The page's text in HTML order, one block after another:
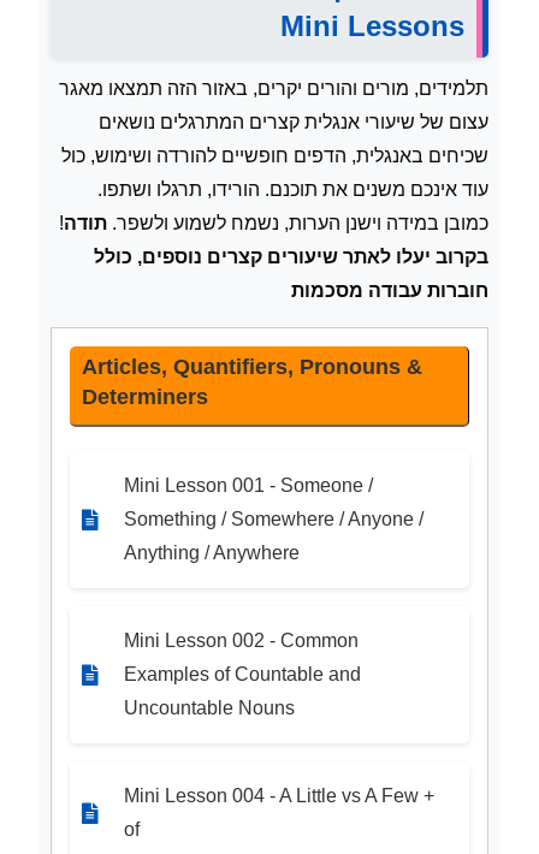
Mini Lessons
תלמידים, מורים והורים יקרים, באזור הזה תמצאו מאגר
עצום של שיעורי אנגלית קצרים המתרגלים נושאים
שכיחים באנגלית, הדפים חופשיים להורדה ושימוש, כול
עוד אינכם משנים את תוכנם. הורידו, תרגלו ושתפו.
כמובן במידה וישנן הערות, נשמח לשמוע ולשפר.תודה!
בקרוב יעלו לאתר שיעורים קצרים נוספים, כולל
חוברות עבודה מסכמות
Articles, Quantifiers, Pronouns &
Determiners
Mini Lesson 001 - Someone /
Something / Somewhere / Anyone /
Anything / Anywhere
Mini Lesson 002 - Common
Examples of Countable and
Uncountable Nouns
Mini Lesson 004 - A Little vs A Few +
of